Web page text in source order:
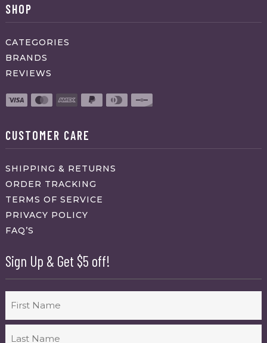
SHOP
CATEGORIES
BRANDS
REVIEWS
CUSTOMER CARE
SHIPPING & RETURNS
ORDER TRACKING
TERMS OF SERVICE
PRIVACY POLICY
FAQ’S
Sign Up & Get $5 off!
First